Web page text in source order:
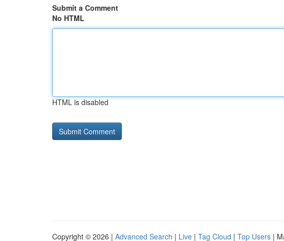
Submit a Comment
No HTML
HTML is disabled
Copyright © 2026 | Advanced Search | Live | Tag Cloud | Top Users |